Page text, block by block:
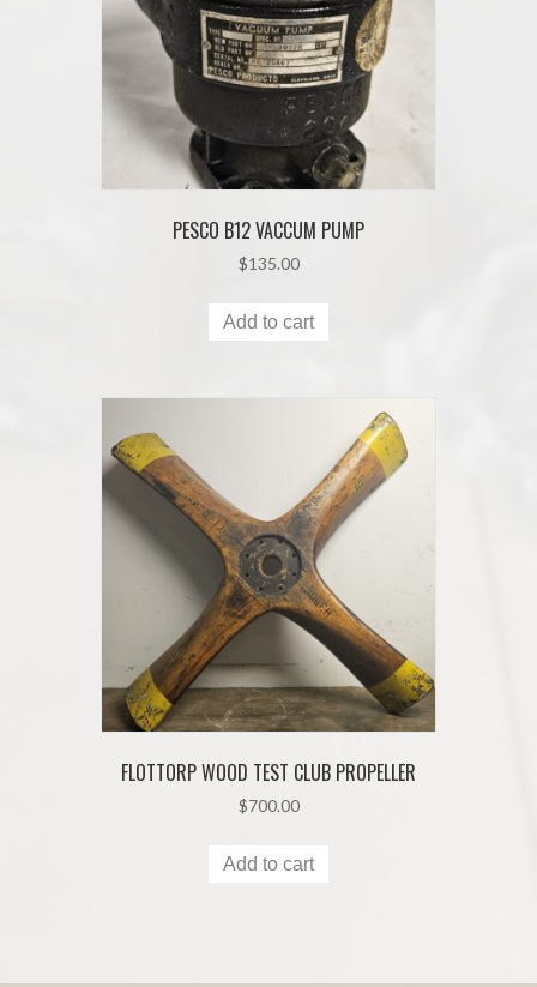
PESCO B12 VACCUM PUMP
$135.00
Add to cart
FLOTTORP WOOD TEST CLUB PROPELLER
$700.00
Add to cart